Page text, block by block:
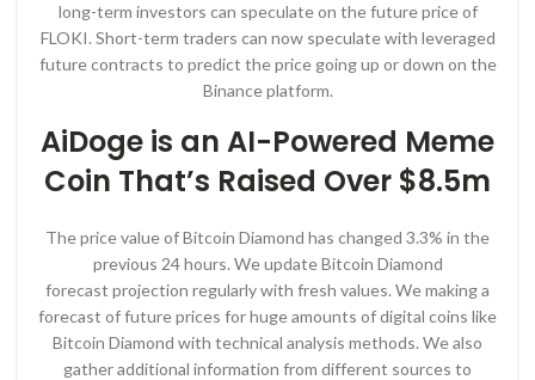
long-term investors can speculate on the future price of
FLOKI. Short-term traders can now speculate with leveraged
future contracts to predict the price going up or down on the
Binance platform.
AiDoge is an AI-Powered Meme
Coin That’s Raised Over $8.5m
The price value of Bitcoin Diamond has changed 3.3% in the
previous 24 hours. We update Bitcoin Diamond
forecast projection regularly with fresh values. We making a
forecast of future prices for huge amounts of digital coins like
Bitcoin Diamond with technical analysis methods. We also
gather additional information from different sources to